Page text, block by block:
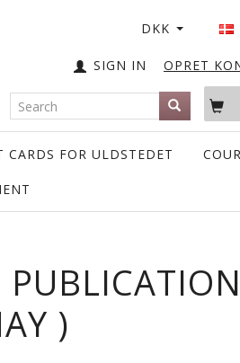
DKK
OPRET
SIGN IN
CARDS FOR ULDSTEDET
)